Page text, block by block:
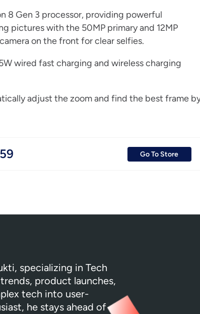
8 Gen 3 processor, providing powerful
pictures with the 50MP primary and 12MP
on the front for clear selfies.
wired fast charging and wireless charging
adjust the zoom and find the best frame
Go To Store
specializing in Tech
product launches,
tech into user-
he stays ahead of